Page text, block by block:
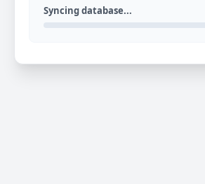
Syncing database...